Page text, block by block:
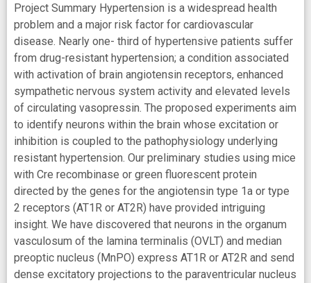
Project Summary Hypertension is a widespread health
problem and a major risk factor for cardiovascular
disease. Nearly one- third of hypertensive patients suffer
from drug-resistant hypertension; a condition associated
with activation of brain angiotensin receptors, enhanced
sympathetic nervous system activity and elevated levels
of circulating vasopressin. The proposed experiments aim
to identify neurons within the brain whose excitation or
inhibition is coupled to the pathophysiology underlying
resistant hypertension. Our preliminary studies using mice
with Cre recombinase or green fluorescent protein
directed by the genes for the angiotensin type 1a or type
2 receptors (AT1R or AT2R) have provided intriguing
insight. We have discovered that neurons in the organum
vasculosum of the lamina terminalis (OVLT) and median
preoptic nucleus (MnPO) express AT1R or AT2R and send
dense excitatory projections to the paraventricular nucleus